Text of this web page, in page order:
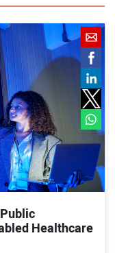
Healthcare